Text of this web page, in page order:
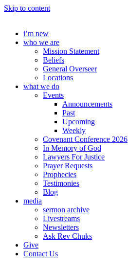
Skip to content
i’m new
who we are
Mission Statement
Beliefs
General Overseer
Locations
what we do
Events
Announcements
Past
Upcoming
Weekly
Covenant Conference 2026
In Memory of God
Lawyers For Justice
Prayer Requests
Prophecies
Testimonies
Blog
media
sermon archive
Livestreams
Newsletters
Ask Rev Chuks
Give
Contact Us